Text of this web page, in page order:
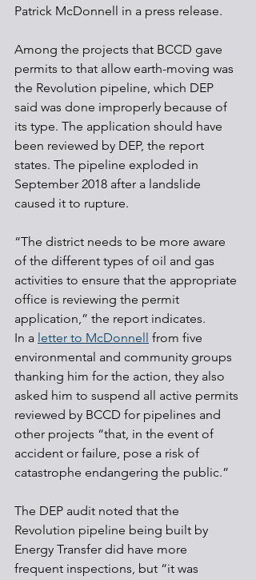
Patrick McDonnell in a press release.
Among the projects that BCCD gave
permits to that allow earth-moving was
the Revolution pipeline, which DEP
said was done improperly because of
its type. The application should have
been reviewed by DEP, the report
states. The pipeline exploded in
September 2018 after a landslide
caused it to rupture.
“The district needs to be more aware
of the different types of oil and gas
activities to ensure that the appropriate
office is reviewing the permit
application,” the report indicates.
In a letter to McDonnell from five
environmental and community groups
thanking him for the action, they also
asked him to suspend all active permits
reviewed by BCCD for pipelines and
other projects “that, in the event of
accident or failure, pose a risk of
catastrophe endangering the public.”
The DEP audit noted that the
Revolution pipeline being built by
Energy Transfer did have more
frequent inspections, but “it was